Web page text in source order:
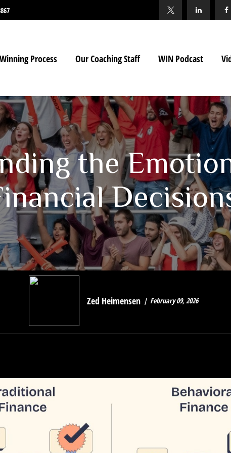
Process Our Coaching Staff WIN Podcast
the
Zed Heimensen February 09, 2026